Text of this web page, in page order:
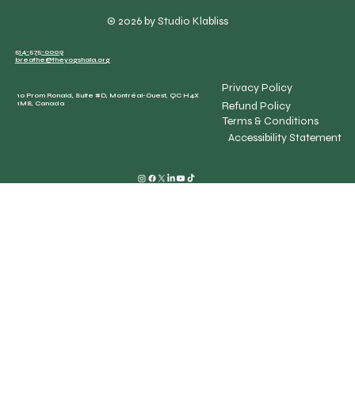
514-575-0009
breathe@theyogshala.org
Privacy Policy
Refund Policy
Terms & Conditions
Accessibility Statement
© 2026 by Studio Klabliss
10 Prom Ronald, Suite #D, Montréal-Ouest, QC H4X
1M8, Canada